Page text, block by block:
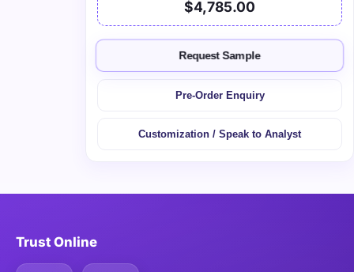
$4,785.00
Request Sample
Pre-Order Enquiry
Customization / Speak to Analyst
Trust Online